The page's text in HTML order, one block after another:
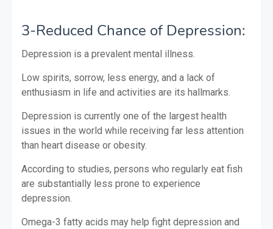
3-Reduced Chance of Depression:
Depression is a prevalent mental illness.
Low spirits, sorrow, less energy, and a lack of
enthusiasm in life and activities are its hallmarks.
Depression is currently one of the largest health
issues in the world while receiving far less attention
than heart disease or obesity.
According to studies, persons who regularly eat fish
are substantially less prone to experience
depression.
Omega-3 fatty acids may help fight depression and